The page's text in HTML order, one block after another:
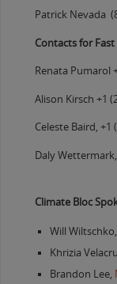
Patrick Nevada
Contacts for
Renata Pumarol
Alison Kirsch +1
Celeste Baird,
Daly
Climate Bloc
Will
Khrizia
Brandon Lee,